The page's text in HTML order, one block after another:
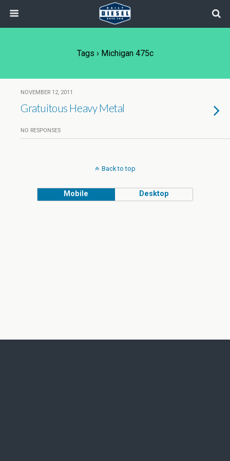
Tags › Michigan 475c
NOVEMBER 12, 2011
Gratuitous Heavy Metal
NO RESPONSES
Back to top
Mobile Desktop